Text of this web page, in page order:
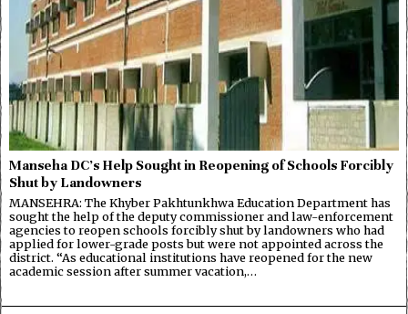
Manseha DC’s Help Sought in Reopening of Schools Forcibly
Shut by Landowners
MANSEHRA: The Khyber Pakhtunkhwa Education Department has
sought the help of the deputy commissioner and law-enforcement
agencies to reopen schools forcibly shut by landowners who had
applied for lower-grade posts but were not appointed across the
district. “As educational institutions have reopened for the new
academic session after summer vacation,…